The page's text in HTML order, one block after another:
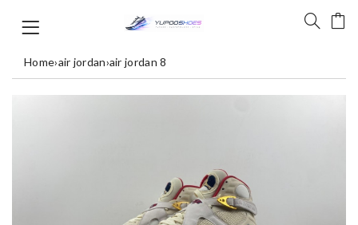
Home›air jordan›air jordan 8